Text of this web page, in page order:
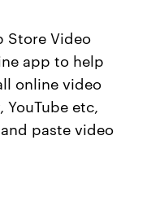
Store Video
app to help
online video
etc,
paste video